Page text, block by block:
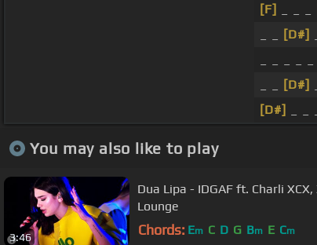
[F]
[D#]
[D#]
[D#]
You may also like to play
3:46
Dua Lipa - IDGAF ft. Charli
Lounge
Chords: Em C D G Bm E Cm